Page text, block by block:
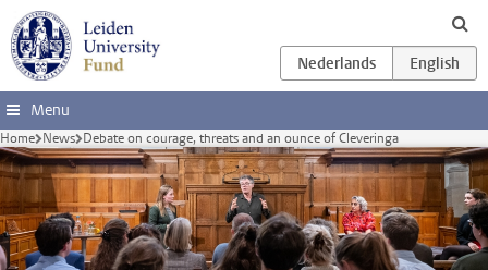
Skip to main content
Menu
Home News Debate on courage, threats and an ounce of Cleveringa